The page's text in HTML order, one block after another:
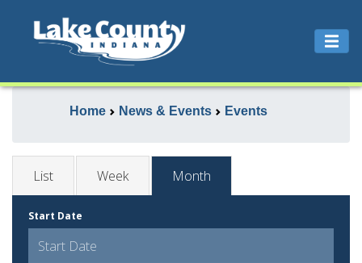
Home News & Events Events
List Week Month
Start Date